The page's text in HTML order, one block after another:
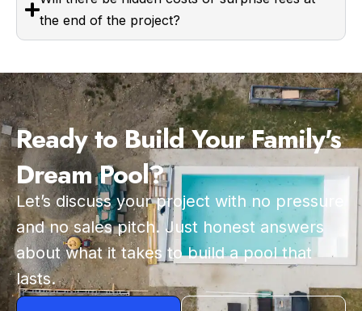
the end of the project?
Ready to Build Your Family's
Dream Pool?
Let’s discuss your project with no pressure
and no sales pitch. Just honest answers
about what it takes to build a pool that
lasts.